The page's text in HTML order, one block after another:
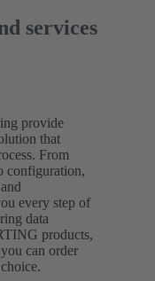
services
provide
that
From
configuration,
every step of
data
products,
can order